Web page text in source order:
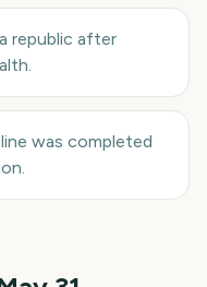
republic after
was completed